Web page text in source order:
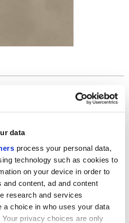
data
process your personal data,
technology such as cookies to
on your device in order to
content, ad and content
research and services
a choice in who uses your data
privacy choices are only